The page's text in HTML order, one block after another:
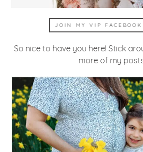
JOIN MY VIP FACEBOOK
So nice to have you here! Stick
more of my